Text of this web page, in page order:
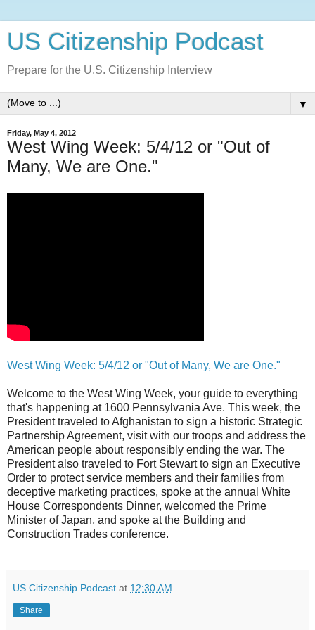
US Citizenship Podcast
Prepare for the U.S. Citizenship Interview
▼
Friday, May 4, 2012
West Wing Week: 5/4/12 or "Out of
Many, We are One."
West Wing Week: 5/4/12 or "Out of Many, We are One."
Welcome to the West Wing Week, your guide to everything
that's happening at 1600 Pennsylvania Ave. This week, the
President traveled to Afghanistan to sign a historic Strategic
Partnership Agreement, visit with our troops and address the
American people about responsibly ending the war. The
President also traveled to Fort Stewart to sign an Executive
Order to protect service members and their families from
deceptive marketing practices, spoke at the annual White
House Correspondents Dinner, welcomed the Prime
Minister of Japan, and spoke at the Building and
Construction Trades conference.
US Citizenship Podcast at 12:30 AM
Share